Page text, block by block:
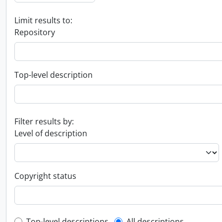
Limit results to:
Repository
Top-level description
Filter results by:
Level of description
Copyright status